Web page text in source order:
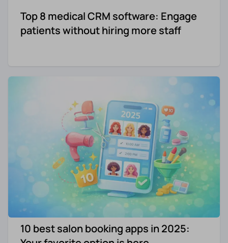
Top 8 medical CRM software: Engage
patients without hiring more staff
10 best salon booking apps in 2025: